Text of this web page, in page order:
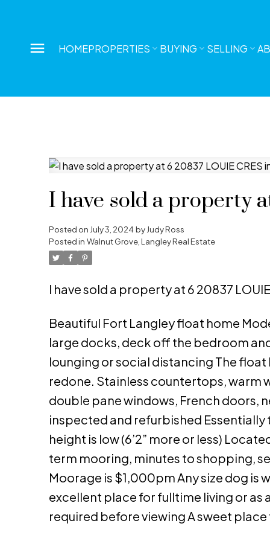
HOMEPROPERTIES BUYING SELLING
I have sold a property
Posted on July 3, 2024by Judy Ross
Posted in Walnut Grove, Langley Real Estate
I have sold a property at 6 20837
Beautiful Fort Langley float home
large docks, deck off the bedroom
lounging or social distancing The
redone. Stainless countertops, warm
double pane windows, French doors,
inspected and refurbished Essentially
height is low (6’2” more or less)
term mooring, minutes to shopping,
Moorage is $1,000pm Any size dog is
excellent place for fulltime living or
required before viewing A sweet